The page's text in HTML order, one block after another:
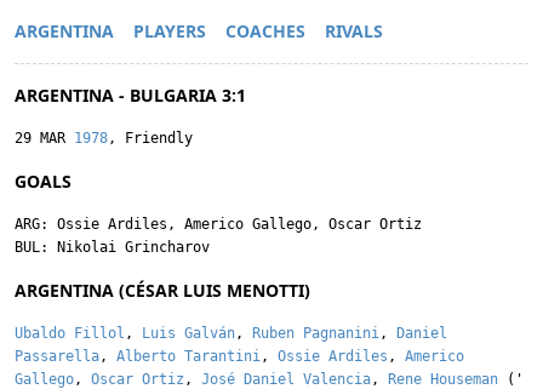
ARGENTINA PLAYERS COACHES RIVALS
ARGENTINA - BULGARIA 3:1
29 MAR 1978, Friendly
GOALS
ARG: Ossie Ardiles , Americo Gallego, Oscar Ortiz
BUL:
Nikolai Grincharov
ARGENTINA (CÉSAR LUIS MENOTTI)
Ubaldo Fillol , Luis Galván, Ruben Pagnanini,
Daniel
Passarella, Alberto Tarantini, Ossie Ardiles , Americo
Gallego, Oscar Ortiz , José Daniel Valencia, Rene Houseman ('